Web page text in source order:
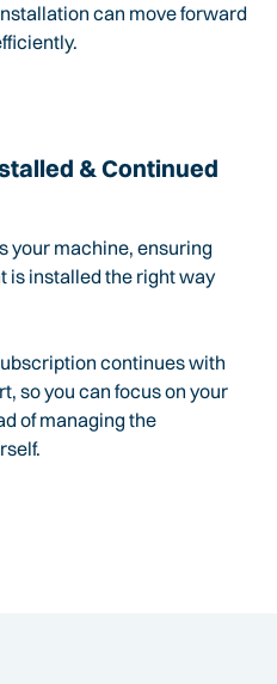
can move forward
& Continued
your machine, ensuring
is installed the right way
continues with
so you can focus on your
of managing the